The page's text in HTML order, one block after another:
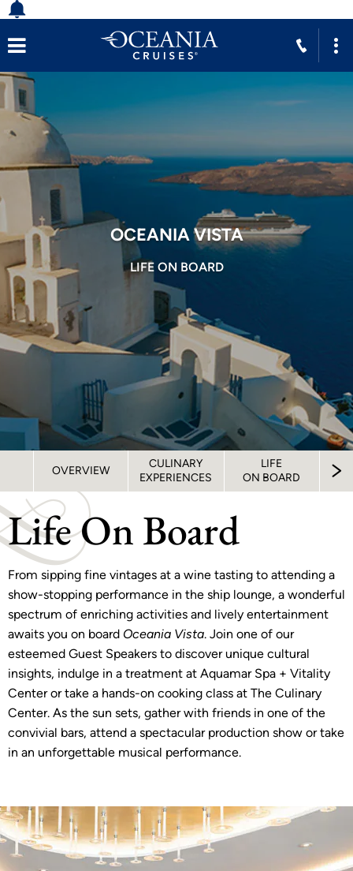
OCEANIA VISTA
LIFE ON BOARD
OVERVIEW
CULINARY
EXPERIENCES
LIFE
ON BOARD
Life On Board
From sipping fine vintages at a wine tasting to attending a
show-stopping performance in the ship lounge, a wonderful
spectrum of enriching activities and lively entertainment
awaits you on board Oceania Vista. Join one of our
esteemed Guest Speakers to discover unique cultural
insights, indulge in a treatment at Aquamar Spa + Vitality
Center or take a hands-on cooking class at The Culinary
Center. As the sun sets, gather with friends in one of the
convivial bars, attend a spectacular production show or take
in an unforgettable musical performance.